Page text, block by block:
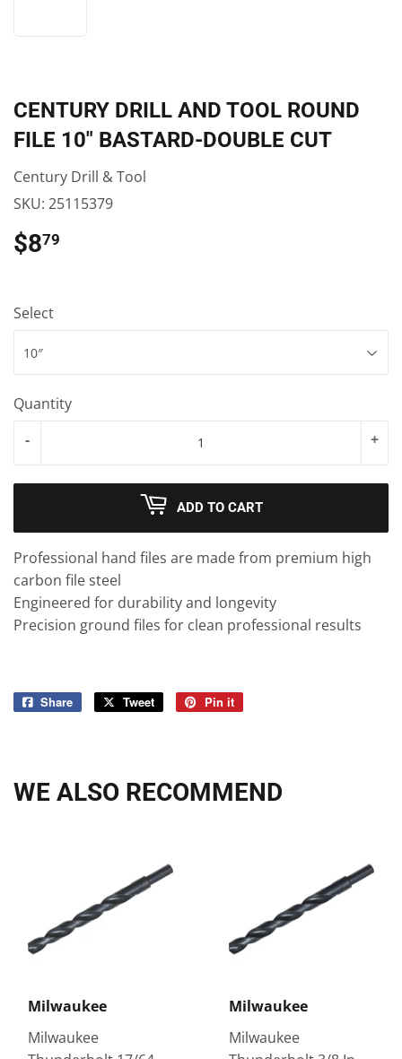
CENTURY DRILL AND TOOL ROUND
FILE 10″ BASTARD-DOUBLE CUT
Century Drill & Tool
SKU: 25115379
$879
Select
Quantity
+
-
ADD TO CART
Professional hand files are made from premium high
carbon file steel
Engineered for durability and longevity
Precision ground files for clean professional results
Share
Share
Tweet
Tweet
Pin it
WE ALSO RECOMMEND
Milwaukee
Milwaukee
Milwaukee
Milwaukee